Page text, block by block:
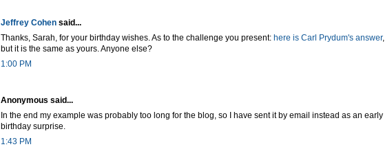
Jeffrey Cohen said...
Thanks, Sarah, for your birthday wishes. As to the challenge you present: here is Carl Prydum's answer,
but it is the same as yours. Anyone else?
1:00 PM
Anonymous said...
In the end my example was probably too long for the blog, so I have sent it by email instead as an early
birthday surprise.
1:43 PM